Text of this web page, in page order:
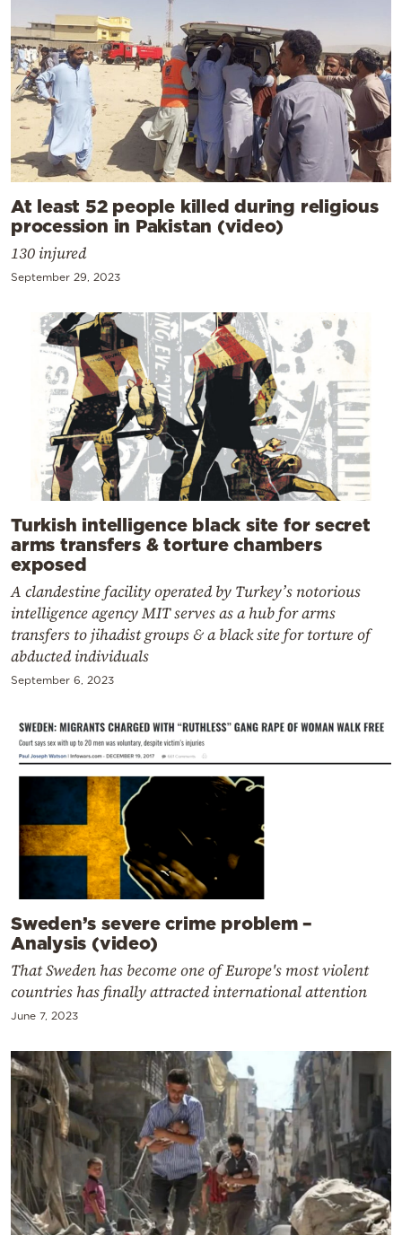
At least 52 people killed during religious
procession in Pakistan (video)
130 injured
September 29, 2023
Turkish intelligence black site for secret
arms transfers & torture chambers
exposed
A clandestine facility operated by Turkey’s notorious
intelligence agency MIT serves as a hub for arms
transfers to jihadist groups & a black site for torture of
abducted individuals
September 6, 2023
Sweden’s severe crime problem –
Analysis (video)
That Sweden has become one of Europe's most violent
countries has finally attracted international attention
June 7, 2023